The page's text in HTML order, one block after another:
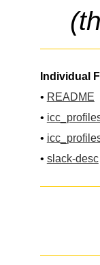
Individual
• README
•
•
• slack-desc